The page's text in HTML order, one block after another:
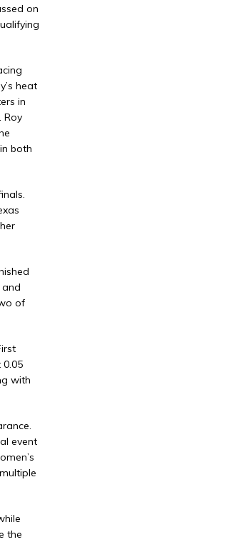
on
heat
in
Roy
both
and
of
with
event
the